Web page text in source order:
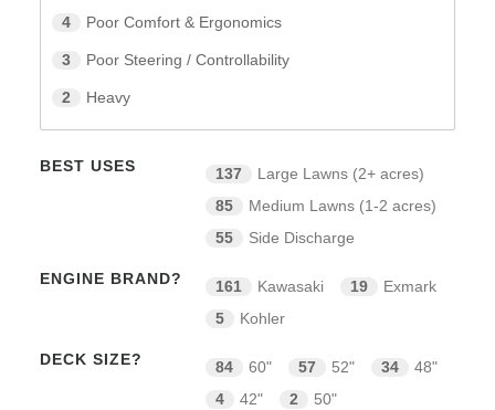
4 Poor Comfort & Ergonomics
3 Poor Steering / Controllability
2 Heavy
BEST USES 137
Large Lawns (2+ acres)
85
Medium Lawns (1-2 acres)
55
Side Discharge
ENGINE BRAND? 161 Kawasaki 19
Exmark
5
Kohler
DECK SIZE? 84 60" 57 52" 34
48"
4
42" 2 50"